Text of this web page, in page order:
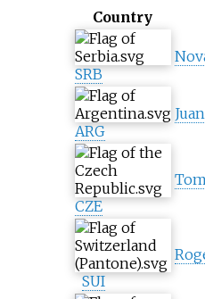
Country
SRB
ARG
CZE
SUI